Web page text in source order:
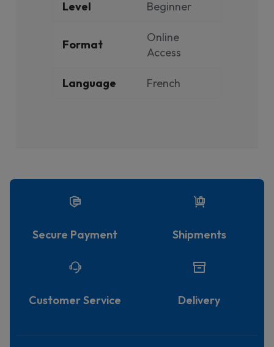
Level Beginner
Format
Online
Access
Language French
Secure Payment Shipments
Customer Service Delivery